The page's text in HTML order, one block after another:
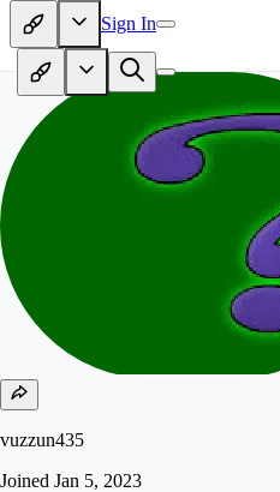
Sign In
vuzzun435
Joined Jan 5, 2023